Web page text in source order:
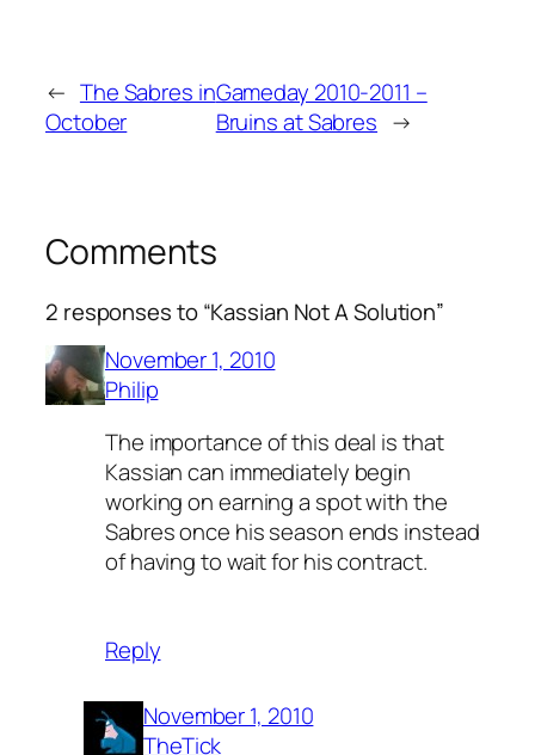
← The Sabres in
October
Gameday 2010-2011 –
Bruins at Sabres →
Comments
2 responses to “Kassian Not A Solution”
November 1, 2010
Philip
The importance of this deal is that
Kassian can immediately begin
working on earning a spot with the
Sabres once his season ends instead
of having to wait for his contract.
Reply
November 1, 2010
TheTick